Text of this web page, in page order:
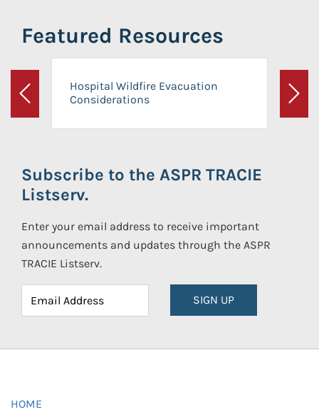
Featured Resources
Previous
Hospital Wildfire Evacuation
Considerations
Next
Subscribe to the ASPR TRACIE
Listserv.
Enter your email address to receive important
announcements and updates through the ASPR
TRACIE Listserv.
SIGN UP
HOME